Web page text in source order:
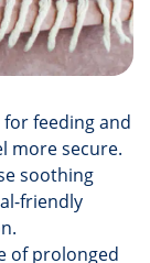
feeding and
more secure.
soothing
friendly
of prolonged